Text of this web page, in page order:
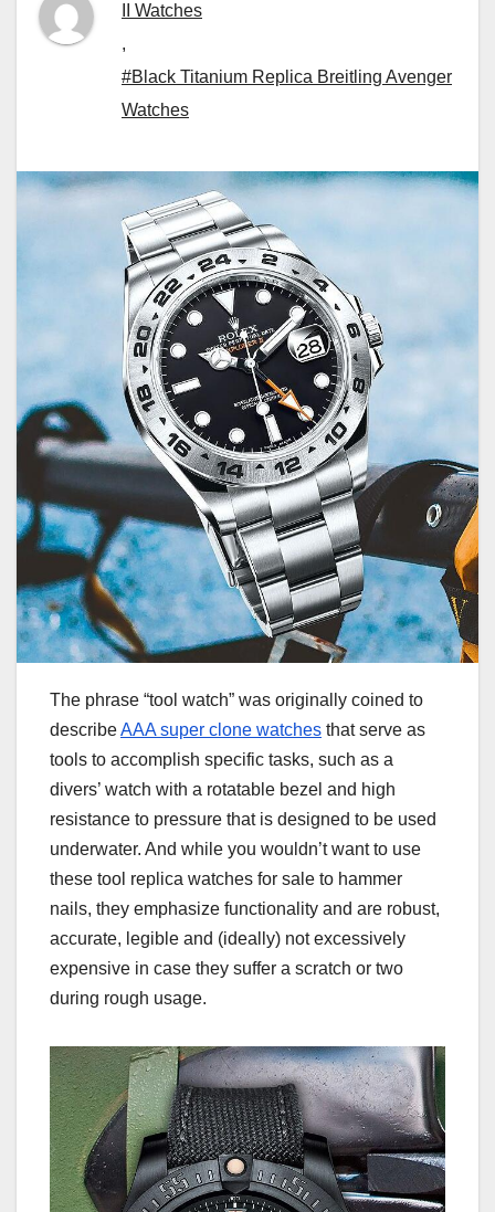
II Watches
,
#Black Titanium Replica Breitling Avenger
Watches
The phrase “tool watch” was originally coined to
describeAAA super clone watches that serve as
tools to accomplish specific tasks, such as a
divers’ watch with a rotatable bezel and high
resistance to pressure that is designed to be used
underwater. And while you wouldn’t want to use
these tool replica watches for sale to hammer
nails, they emphasize functionality and are robust,
accurate, legible and (ideally) not excessively
expensive in case they suffer a scratch or two
during rough usage.